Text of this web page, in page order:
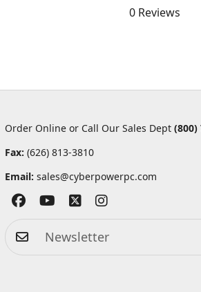
0 Reviews
Order Online or Call Our Sales Dept (800)
Fax: (626) 813-3810
Email: sales@cyberpowerpc.com